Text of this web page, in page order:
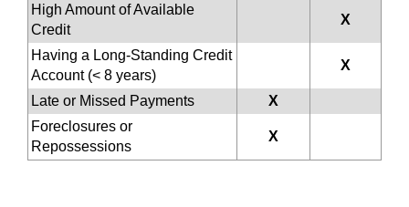
High Amount of Available
Credit
X
Having a Long-Standing Credit
Account (< 8 years)
X
Late or Missed Payments
X
Foreclosures or
Repossessions
X